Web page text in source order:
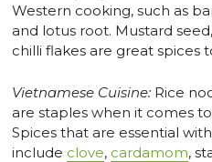
Western cooking, such as
and lotus root. Mustard seed,
chilli flakes are great spices
Vietnamese Cuisine: Rice
are staples when it comes
Spices that are essential
include clove, cardamom,